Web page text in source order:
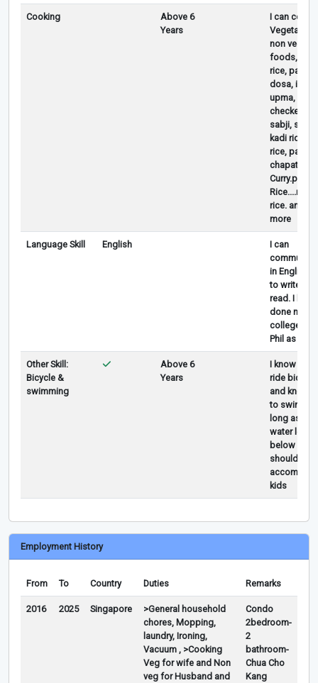
Cooking
Above 6
Years
I can cook
Vegetarian
non
rice, paneer,
dosa, idli,
upma,
checken
sabji,
kadi rice
rice,
chapati
rice. and
more
Language Skill English
I can
in English ,
to write and
read. I had
done my 2
college in
Phil as IT
Other Skill:
Bicycle &
swimming
Above 6
Years
I know how
ride bicycle
and know
to swim as
long as the
water level
below my
shoulder I
kids
Employment History
From To Country Duties Remarks
2016 2025 Singapore
>General household
chores, Mopping,
laundry, Ironing,
Vacuum , >Cooking
Veg for wife and Non
veg for Husband and
Condo
2bedroom-
2
bathroom-
Chua Cho
Kang